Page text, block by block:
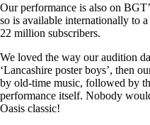
Our performance is also on
so is available internationally to
22 million subscribers.
We loved the way our audition
‘Lancashire poster boys’, then
by old-time music, followed by
performance itself. Nobody
Oasis classic!